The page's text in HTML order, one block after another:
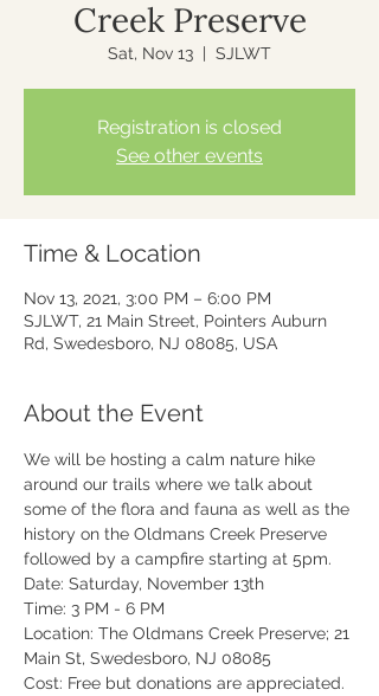
Creek Preserve
Sat, Nov 13
  |
SJLWT
Registration is closed
See other events
Time & Location
Nov 13, 2021, 3:00 PM – 6:00 PM
SJLWT, 21 Main Street, Pointers Auburn
Rd, Swedesboro, NJ 08085, USA
About the Event
We will be hosting a calm nature hike
around our trails where we talk about
some of the flora and fauna as well as the
history on the Oldmans Creek Preserve
followed by a campfire starting at 5pm.
Date: Saturday, November 13th
Time: 3 PM - 6 PM
Location: The Oldmans Creek Preserve; 21
Main St, Swedesboro, NJ 08085
Cost: Free but donations are appreciated.